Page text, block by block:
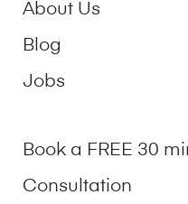
About Us
Blog
Jobs
Book a FREE 30
Consultation